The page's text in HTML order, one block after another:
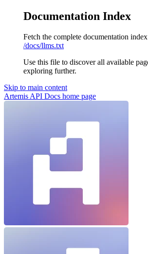
Documentation Index
Fetch the complete documentation
/docs/llms.txt
Use this file to discover all available
exploring further.
Skip to main content
Artemis API Docs home page